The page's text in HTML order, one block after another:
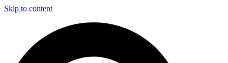
Skip to content